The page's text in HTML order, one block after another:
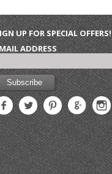
UP FOR SPECIAL OFFERS!
ADDRESS